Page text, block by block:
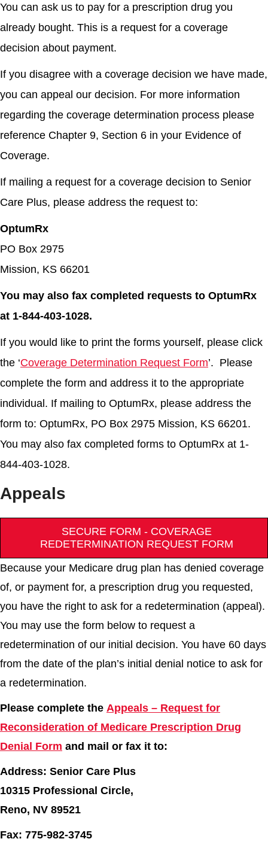
You can ask us to pay for a prescription drug you
already bought. This is a request for a coverage
decision about payment.
If you disagree with a coverage decision we have made,
you can appeal our decision. For more information
regarding the coverage determination process please
reference Chapter 9, Section 6 in your Evidence of
Coverage.
If mailing a request for a coverage decision to Senior
Care Plus, please address the request to:
OptumRx
PO Box 2975
Mission, KS 66201
You may also fax completed requests to OptumRx
at 1-844-403-1028.
If you would like to print the forms yourself, please click
the ‘Coverage Determination Request Form’. Please
complete the form and address it to the appropriate
individual. If mailing to OptumRx, please address the
form to: OptumRx, PO Box 2975 Mission, KS 66201.
You may also fax completed forms to OptumRx at 1-
844-403-1028.
Appeals
SECURE FORM - COVERAGE
REDETERMINATION REQUEST FORM
Because your Medicare drug plan has denied coverage
of, or payment for, a prescription drug you requested,
you have the right to ask for a redetermination (appeal).
You may use the form below to request a
redetermination of our initial decision. You have 60 days
from the date of the plan’s initial denial notice to ask for
a redetermination.
Please complete the Appeals – Request for
Reconsideration of Medicare Prescription Drug
Denial Form and mail or fax it to:
Address: Senior Care Plus
10315 Professional Circle,
Reno, NV 89521
Fax: 775-982-3745